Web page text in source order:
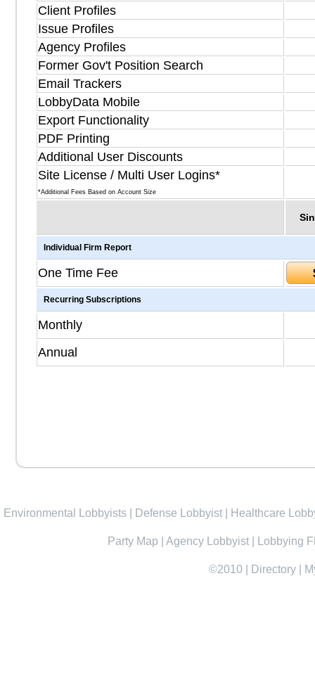
Client Profiles
Issue Profiles
Agency Profiles
Former Gov't Position Search
Email Trackers
LobbyData Mobile
Export Functionality
PDF Printing
Additional User Discounts
Site License / Multi User Logins*
*Additional Fees Based on Account Size
Individual Firm Report
One Time Fee
Recurring Subscriptions
Monthly
Annual
Environmental Lobbyists Defense Lobbyist Healthcare
Party Map Agency Lobbyist Lobbying
©2010 Directory